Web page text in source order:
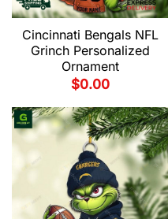
Cincinnati Bengals NFL
Grinch Personalized
Ornament
$0.00